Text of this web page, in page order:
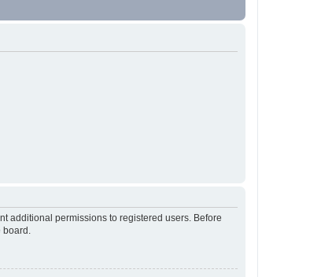
additional permissions to registered users. Before
board.